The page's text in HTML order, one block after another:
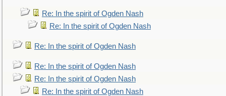
Re: In the spirit of Ogden Nash
Re: In the spirit of Ogden Nash
Re: In the spirit of Ogden Nash
Re: In the spirit of Ogden Nash
Re: In the spirit of Ogden Nash
Re: In the spirit of Ogden Nash